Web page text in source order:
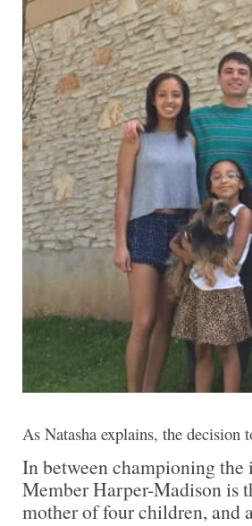
As Natasha explains, the
In between championing
Member Harper-Madison is
mother of four children, and